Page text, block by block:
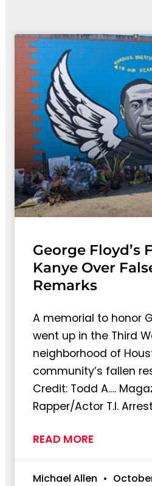
George Floyd’s
Kanye Over
Remarks
A memorial to honor
went up in the Third
neighborhood of
community’s fallen
Credit: Todd A.…
Rapper/Actor T.I.
READ MORE
Michael Allen